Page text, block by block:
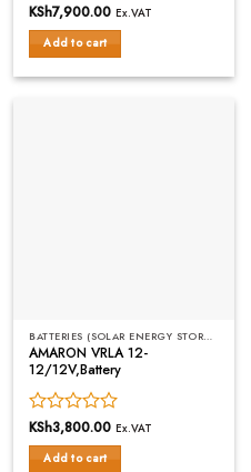
Rated
0
out
5
KSh7,900.00 Ex.VAT
Add to cart
BATTERIES (SOLAR ENERGY STORAGE)
AMARON VRLA 12-
12/12V,Battery
Rated
0
out
KSh3,800.00 Ex.VAT
Add to cart